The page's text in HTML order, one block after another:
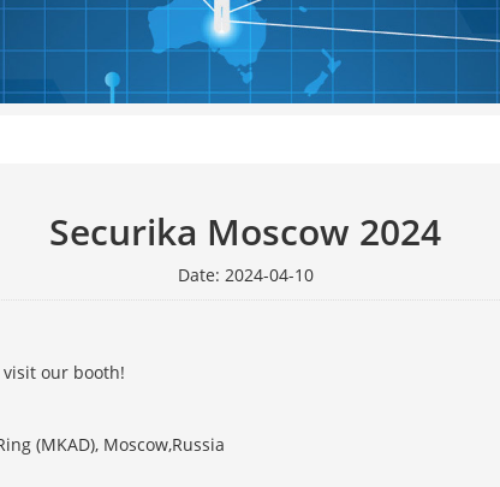
Securika Moscow 2024
Date: 2024-04-10
our booth!
(MKAD), Moscow,Russia